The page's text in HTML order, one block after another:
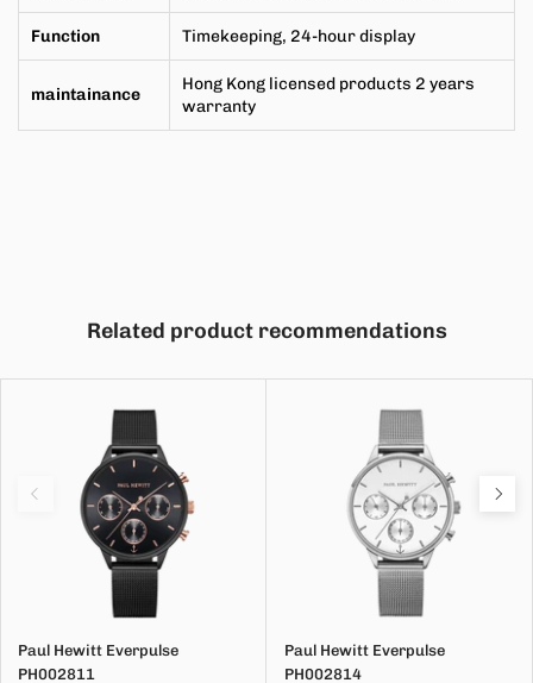
Function Timekeeping, 24-hour display
maintainance
Hong Kong licensed products 2 years
warranty
Related product recommendations
Paul Hewitt Everpulse
PH002811
Paul Hewitt Everpulse
PH002814